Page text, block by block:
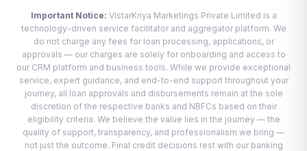
Important Notice: VistarKriya Marketings Private Limited is a
technology-driven service facilitator and aggregator platform. We
do not charge any fees for loan processing, applications, or
approvals — our charges are solely for onboarding and access to
our CRM platform and business tools. While we provide exceptional
service, expert guidance, and end-to-end support throughout your
journey, all loan approvals and disbursements remain at the sole
discretion of the respective banks and NBFCs based on their
eligibility criteria. We believe the value lies in the journey — the
quality of support, transparency, and professionalism we bring —
not just the outcome. Final credit decisions rest with our banking